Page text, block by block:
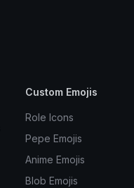
Custom Emojis
Role Icons
Pepe Emojis
Anime Emojis
Blob Emojis